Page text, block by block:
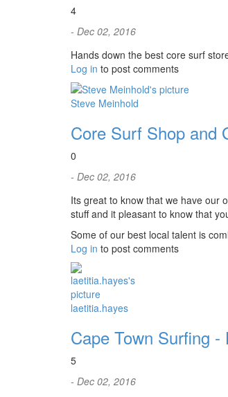
4
- Dec 02, 2016
Hands down the best core surf
Log in to post comments
Steve Meinhold
Core Surf Shop and
0
- Dec 02, 2016
Its great to know that we have our
stuff and it pleasant to know that
Some of our best local talent is
Log in to post comments
laetitia.hayes
Cape Town Surfing -
5
- Dec 02, 2016